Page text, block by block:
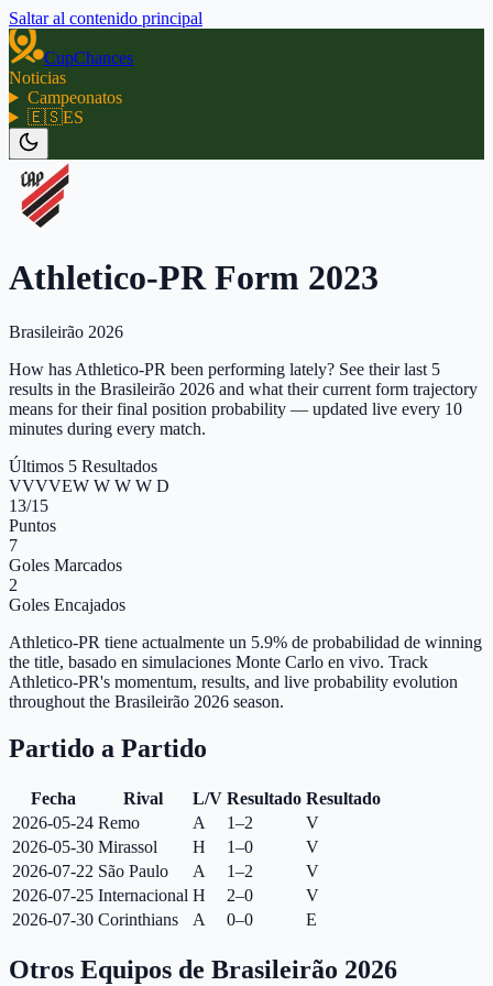
Saltar al contenido principal
CupChances
Noticias
Campeonatos
🇪🇸ES
Athletico-PR Form 2023
Brasileirão 2026
How has Athletico-PR been performing lately? See their last 5
results in the Brasileirão 2026 and what their current form trajectory
means for their final position probability — updated live every 10
minutes during every match.
Últimos 5 Resultados
VVVVEW W W W D
13/15
Puntos
7
Goles Marcados
2
Goles Encajados
Athletico-PR tiene actualmente un 5.9% de probabilidad de winning
the title, basado en simulaciones Monte Carlo en vivo. Track
Athletico-PR's momentum, results, and live probability evolution
throughout the Brasileirão 2026 season.
Partido a Partido
Fecha Rival L/V Resultado Resultado
2026-05-24 Remo A 1–2
V
2026-05-30 Mirassol H 1–0
V
2026-07-22 São Paulo A 1–2
V
2026-07-25 Internacional H 2–0
V
2026-07-30 Corinthians A 0–0 E
Otros Equipos de Brasileirão 2026